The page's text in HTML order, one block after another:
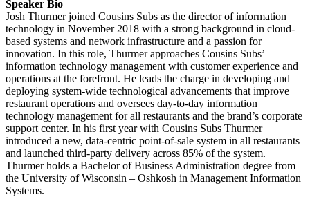
Speaker Bio
Josh Thurmer joined Cousins Subs as the director of information
technology in November 2018 with a strong background in cloud-
based systems and network infrastructure and a passion for
innovation. In this role, Thurmer approaches Cousins Subs’
information technology management with customer experience and
operations at the forefront. He leads the charge in developing and
deploying system-wide technological advancements that improve
restaurant operations and oversees day-to-day information
technology management for all restaurants and the brand’s corporate
support center. In his first year with Cousins Subs Thurmer
introduced a new, data-centric point-of-sale system in all restaurants
and launched third-party delivery across 85% of the system.
Thurmer holds a Bachelor of Business Administration degree from
the University of Wisconsin – Oshkosh in Management Information
Systems.